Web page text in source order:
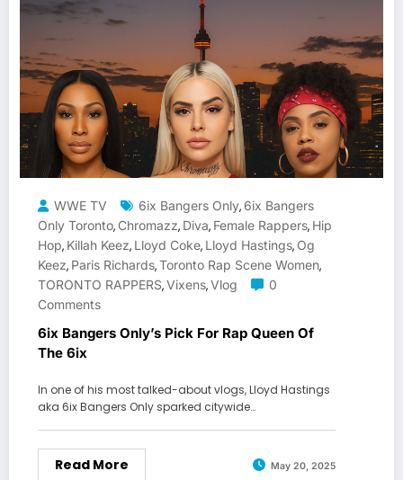
WWE TV 6ix Bangers Only, 6ix Bangers
Only Toronto, Chromazz, Diva, Female Rappers, Hip
Hop, Killah Keez, Lloyd Coke, Lloyd Hastings, Og
Keez, Paris Richards,Toronto Rap Scene Women,
TORONTO RAPPERS,Vixens,Vlog
0
Comments
6ix Bangers Only’s Pick For Rap Queen Of
The 6ix
In one of his most talked-about vlogs, Lloyd Hastings
aka 6ix Bangers Only sparked citywide…
Read More May 20, 2025